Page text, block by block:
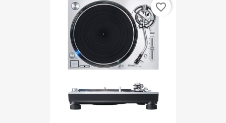
favorite_border